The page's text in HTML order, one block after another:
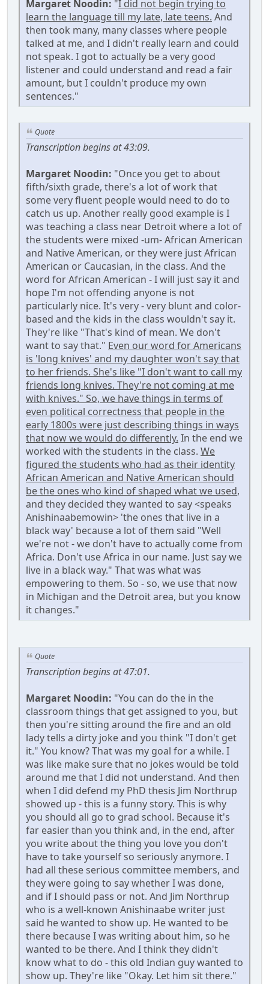
Margaret Noodin: "I did not begin trying to
learn the language till my late, late teens. And
then took many, many classes where people
talked at me, and I didn't really learn and could
not speak. I got to actually be a very good
listener and could understand and read a fair
amount, but I couldn't produce my own
sentences."
Quote
Transcription begins at 43:09.
Margaret Noodin: "Once you get to about
fifth/sixth grade, there's a lot of work that
some very fluent people would need to do to
catch us up. Another really good example is I
was teaching a class near Detroit where a lot of
the students were mixed -um- African American
and Native American, or they were just African
American or Caucasian, in the class. And the
word for African American - I will just say it and
hope I'm not offending anyone is not
particularly nice. It's very - very blunt and color-
based and the kids in the class wouldn't say it.
They're like "That's kind of mean. We don't
want to say that." Even our word for Americans
is 'long knives' and my daughter won't say that
to her friends. She's like "I don't want to call my
friends long knives. They're not coming at me
with knives." So, we have things in terms of
even political correctness that people in the
early 1800s were just describing things in ways
that now we would do differently. In the end we
worked with the students in the class. We
figured the students who had as their identity
African American and Native American should
be the ones who kind of shaped what we used,
and they decided they wanted to say <speaks
Anishinaabemowin> 'the ones that live in a
black way' because a lot of them said "Well
we're not - we don't have to actually come from
Africa. Don't use Africa in our name. Just say we
live in a black way." That was what was
empowering to them. So - so, we use that now
in Michigan and the Detroit area, but you know
it changes."
Quote
Transcription begins at 47:01.
Margaret Noodin: "You can do the in the
classroom things that get assigned to you, but
then you're sitting around the fire and an old
lady tells a dirty joke and you think "I don't get
it." You know? That was my goal for a while. I
was like make sure that no jokes would be told
around me that I did not understand. And then
when I did defend my PhD thesis Jim Northrup
showed up - this is a funny story. This is why
you should all go to grad school. Because it's
far easier than you think and, in the end, after
you write about the thing you love you don't
have to take yourself so seriously anymore. I
had all these serious committee members, and
they were going to say whether I was done,
and if I should pass or not. And Jim Northrup
who is a well-known Anishinaabe writer just
said he wanted to show up. He wanted to be
there because I was writing about him, so he
wanted to be there. And I think they didn't
know what to do - this old Indian guy wanted to
show up. They're like "Okay. Let him sit there."